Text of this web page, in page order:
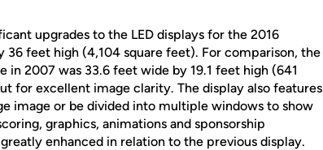
upgrades to the LED displays for the 2016
36 feet high (4,104 square feet). For comparison, the
2007 was 33.6 feet wide by 19.1 feet high (641
for excellent image clarity. The display also features
image or be divided into multiple windows to show
graphics, animations and sponsorship
enhanced in relation to the previous display.